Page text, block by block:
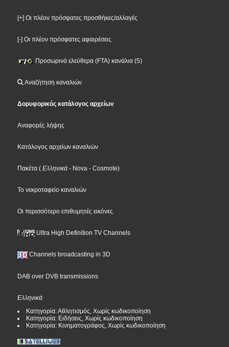
[+] Οι πλέον πρόσφατες προσθήκες/αλλαγές
[-] Οι πλέον πρόσφατες αφαιρέσεις
Προσωρινά ελεύθερα (FTA) κανάλια (5)
Αναζήτηση καναλιών
Δορυφορικός κατάλογος αρχείων
Αναφορές λήψης
Κατάλογος αρχείων καναλιών
Πακέτα ( Ελληνικά - Nova - Cosmote)
Το νεκροταφείο καναλιών
Οι περισσότερο επιθυμητές εικόνες
Ultra High Definition TV Channels
Channels broadcasting in 3D
DAB over DVB transmissions
Ελληνικά
Κατηγορία: Αθλητισμός, Χωρίς κωδικοποίηση
Κατηγορία: Ειδήσεις, Χωρίς κωδικοποίηση
Κατηγορία: Κινηματογράφος, Χωρίς κωδικοποίηση